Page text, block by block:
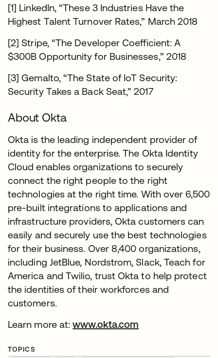
[1] LinkedIn, “These 3 Industries Have the
Highest Talent Turnover Rates,” March 2018
[2] Stripe, “The Developer Coefficient: A
$300B Opportunity for Businesses,” 2018
[3] Gemalto, “The State of IoT Security:
Security Takes a Back Seat,” 2017
About Okta
Okta is the leading independent provider of
identity for the enterprise. The Okta Identity
Cloud enables organizations to securely
connect the right people to the right
technologies at the right time. With over 6,500
pre-built integrations to applications and
infrastructure providers, Okta customers can
easily and securely use the best technologies
for their business. Over 8,400 organizations,
including JetBlue, Nordstrom, Slack, Teach for
America and Twilio, trust Okta to help protect
the identities of their workforces and
customers.
Learn more at:www.okta.com
TOPICS